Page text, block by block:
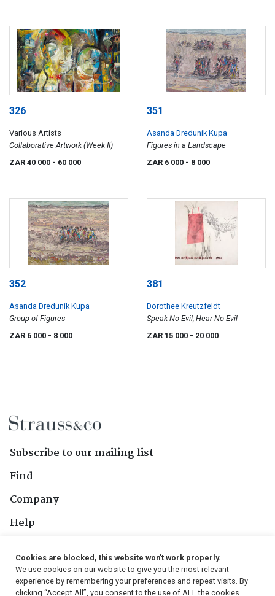
326
Various Artists
Collaborative Artwork (Week II)
ZAR 40 000 - 60 000
351
Asanda Dredunik Kupa
Figures in a Landscape
ZAR 6 000 - 8 000
352
Asanda Dredunik Kupa
Group of Figures
ZAR 6 000 - 8 000
381
Dorothee Kreutzfeldt
Speak No Evil, Hear No Evil
ZAR 15 000 - 20 000
Subscribe to our mailing list
Find
Company
Help
Follow Us
Cookies are blocked, this website won't work properly.
We use cookies on our website to give you the most relevant
experience by remembering your preferences and repeat visits. By
clicking “Accept All”, you consent to the use of ALL the cookies.